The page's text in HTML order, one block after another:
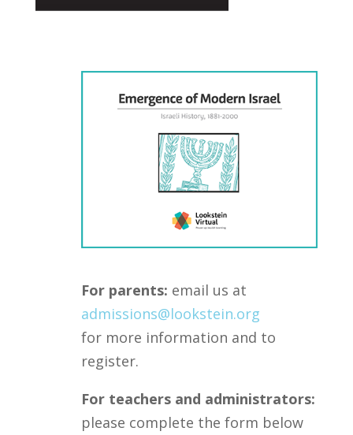
For parents: email us at
admissions@lookstein.org
for more information and to
register.
For teachers and administrators:
please complete the form below